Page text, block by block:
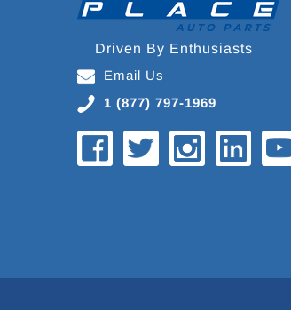
Driven By Enthusiasts
Email Us
1 (877) 797-1969